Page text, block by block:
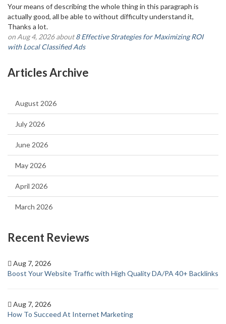
Your means of describing the whole thing in this paragraph is
actually good, all be able to without difficulty understand it,
Thanks a lot.
on Aug 4, 2026 about8 Effective Strategies for Maximizing ROI
with Local Classified Ads
Articles Archive
August 2026
July 2026
June 2026
May 2026
April 2026
March 2026
Recent Reviews
Aug 7, 2026
Boost Your Website Traffic with High Quality DA/PA 40+ Backlinks
Aug 7, 2026
How To Succeed At Internet Marketing